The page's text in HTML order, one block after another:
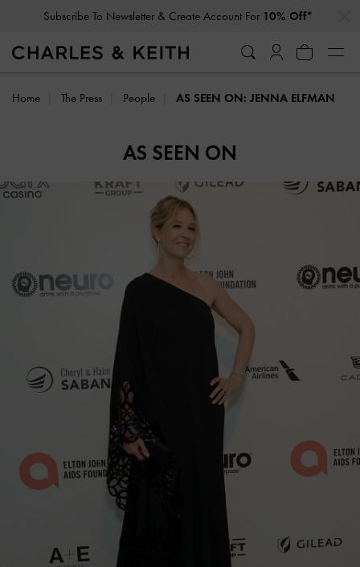
Subscribe To Newsletter & Create Account For 10% Off*
Home The Press People AS SEEN ON: JENNA ELFMAN
AS SEEN ON